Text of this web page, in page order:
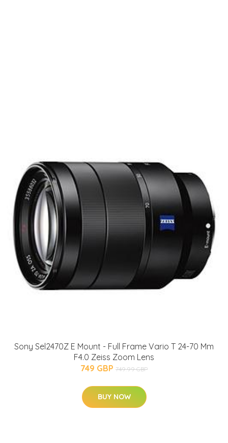
Sony Sel2470Z E Mount - Full Frame Vario T 24-70 Mm
F4.0 Zeiss Zoom Lens
749 GBP 749.99 GBP
BUY NOW